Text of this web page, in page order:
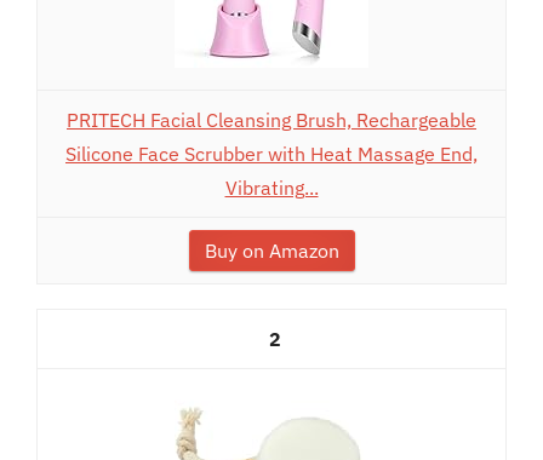
PRITECH Facial Cleansing Brush, Rechargeable
Silicone Face Scrubber with Heat Massage End,
Vibrating...
Buy on Amazon
2